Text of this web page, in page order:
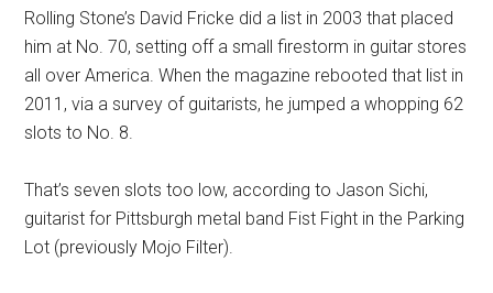
Rolling Stone’s David Fricke did a list in 2003 that placed
him at No. 70, setting off a small firestorm in guitar stores
all over America. When the magazine rebooted that list in
2011, via a survey of guitarists, he jumped a whopping 62
slots to No. 8.
That’s seven slots too low, according to Jason Sichi,
guitarist for Pittsburgh metal band Fist Fight in the Parking
Lot (previously Mojo Filter).